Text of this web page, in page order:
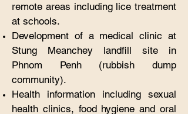
remote areas including lice treatment
at schools.​
Development of a medical clinic at
Stung Meanchey landfill site in
Phnom Penh (rubbish dump
community).
Health information including sexual
health clinics, food hygiene and oral